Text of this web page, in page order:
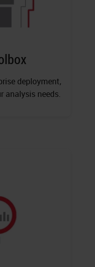
deployment,
analysis needs.